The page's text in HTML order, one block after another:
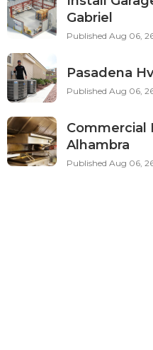
Gabriel
Published Aug 06,
Pasadena
Published Aug 06,
Commercial
Alhambra
Published Aug 06,